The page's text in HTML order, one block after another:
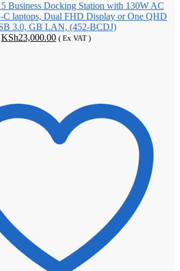
Business Docking Station with 130W AC
C laptops, Dual FHD Display or One QHD
3.0, GB LAN, (452-BCDJ)
Original
KSh23,000.00Current
( Ex VAT )